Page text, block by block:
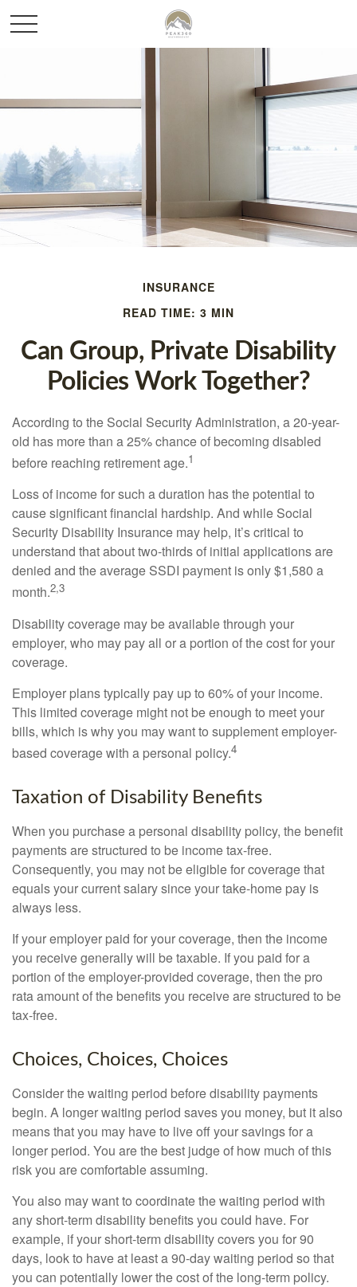
INSURANCE
READ TIME: 3 MIN
Can Group, Private Disability
Policies Work Together?
According to the Social Security Administration, a 20-year-
old has more than a 25% chance of becoming disabled
before reaching retirement age.1
Loss of income for such a duration has the potential to
cause significant financial hardship. And while Social
Security Disability Insurance may help, it’s critical to
understand that about two-thirds of initial applications are
denied and the average SSDI payment is only $1,580 a
month.2,3
Disability coverage may be available through your
employer, who may pay all or a portion of the cost for your
coverage.
Employer plans typically pay up to 60% of your income.
This limited coverage might not be enough to meet your
bills, which is why you may want to supplement employer-
based coverage with a personal policy.4
Taxation of Disability Benefits
When you purchase a personal disability policy, the benefit
payments are structured to be income tax-free.
Consequently, you may not be eligible for coverage that
equals your current salary since your take-home pay is
always less.
If your employer paid for your coverage, then the income
you receive generally will be taxable. If you paid for a
portion of the employer-provided coverage, then the pro
rata amount of the benefits you receive are structured to be
tax-free.
Choices, Choices, Choices
Consider the waiting period before disability payments
begin. A longer waiting period saves you money, but it also
means that you may have to live off your savings for a
longer period. You are the best judge of how much of this
risk you are comfortable assuming.
You also may want to coordinate the waiting period with
any short-term disability benefits you could have. For
example, if your short-term disability covers you for 90
days, look to have at least a 90-day waiting period so that
you can potentially lower the cost of the long-term policy.